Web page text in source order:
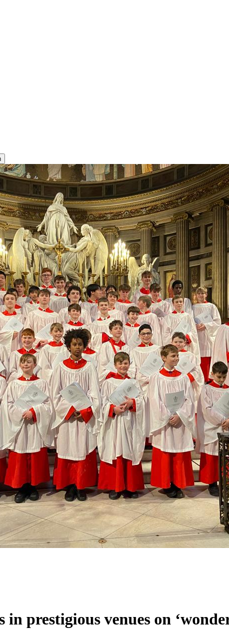
prestigious venues on